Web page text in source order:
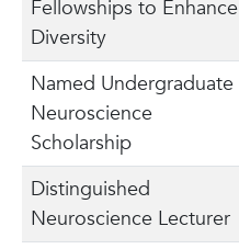
Fellowships to Enhance
Diversity
Named Undergraduate
Neuroscience
Scholarship
Distinguished
Neuroscience Lecturer